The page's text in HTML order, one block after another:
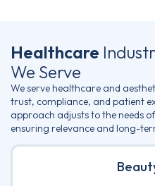
Healthcare
We Serve
We serve healthcare and
trust, compliance, and patient
approach adjusts to the needs
ensuring relevance and long-